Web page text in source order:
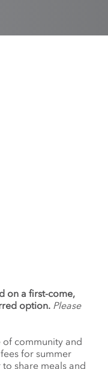
on a first-come,
option. Please
of community and
for summer
share meals and